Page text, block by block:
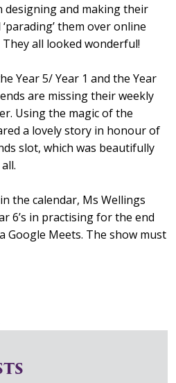
designing and making their
them over online
all looked wonderful!
Year 5/ Year 1 and the Year
are missing their weekly
Using the magic of the
a lovely story in honour of
slot, which was beautifully
the calendar, Ms Wellings
6’s in practising for the end
Google Meets. The show must